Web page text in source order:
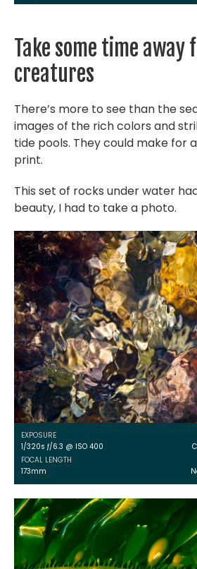
Take some time away
creatures
There’s more to see than the
images of the rich colors and
tide pools. They could make for
print.
This set of rocks under water
beauty, I had to take a photo.
EXPOSURE
1/320s ƒ/6.3 @ ISO 400
FOCAL LENGTH
173mm